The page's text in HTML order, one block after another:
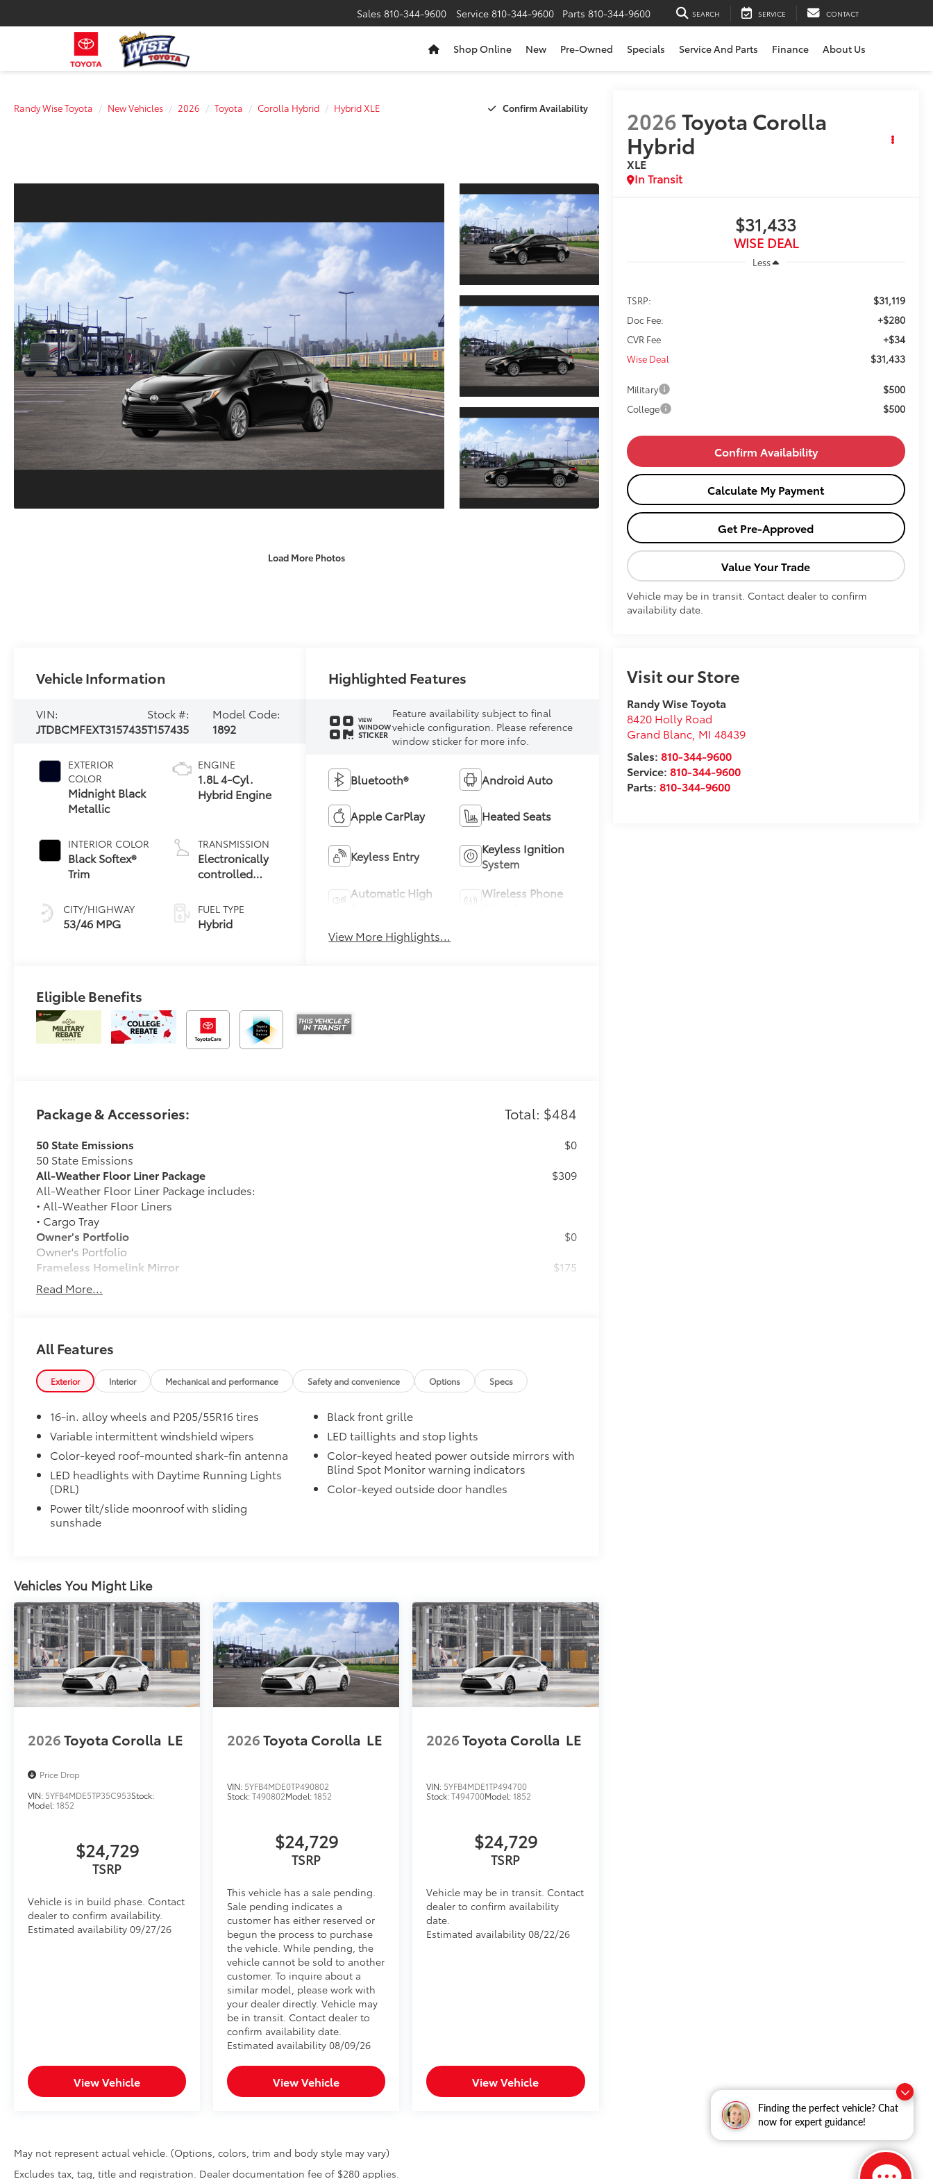
Finding the perfect vehicle? Chat
now for expert guidance!
Sales 810-344-9600 Service 810-344-9600 Parts 810-344-9600 SEARCH SERVICE CONTACT
Shop Online New Pre-Owned Specials Service And Parts Finance About Us
Randy Wise Toyota New Vehicles 2026 Toyota Corolla Hybrid Hybrid XLE Confirm Availability
Load More Photos
2026Toyota Corolla
Hybrid
XLE
In Transit
$31,433
WISE DEAL
Less
TSRP: $31,119
Doc Fee: +$280
CVR Fee +$34
Wise Deal $31,433
Military $500
College $500
Confirm Availability
Calculate My Payment
Get Pre-Approved
Value Your Trade
Vehicle may be in transit. Contact dealer to confirm
availability date.
Visit our Store
Randy Wise Toyota
8420 Holly Road
Grand Blanc, MI 48439
Sales: 810-344-9600
Service: 810-344-9600
Parts: 810-344-9600
Vehicle Information
VIN:
JTDBCMFEXT3157435
Stock #:
T157435
Model Code:
1892
EXTERIOR
COLOR
Midnight Black
Metallic
INTERIOR COLOR
Black Softex®
Trim
CITY/HIGHWAY
53/46 MPG
ENGINE
1.8L 4-Cyl.
Hybrid Engine
TRANSMISSION
Electronically
controlled
Variable
Transmission
(ECVT)
FUEL TYPE
Hybrid
Highlighted Features
VIEW
WINDOW
STICKER
Feature availability subject to final
vehicle configuration. Please reference
window sticker for more info.
Bluetooth® Android Auto
Apple CarPlay Heated Seats
Keyless Entry
Keyless Ignition
System
Automatic High
Wireless Phone
View More Highlights...
Eligible Benefits
Package & Accessories: Total: $484
50 State Emissions
50 State Emissions
$0
All-Weather Floor Liner Package
All-Weather Floor Liner Package includes:
• All-Weather Floor Liners
• Cargo Tray
$309
Owner's Portfolio
Owner's Portfolio
$0
Frameless Homelink Mirror
Frameless HomeLink® mirror is battery-operated and helps provide easy entry and exit to
your garage.
$175
to add to vehicle.
Read More...
All Features
Exterior Interior Mechanical and performance Safety and convenience Options Specs
16-in. alloy wheels and P205/55R16 tires
Variable intermittent windshield wipers
Color-keyed roof-mounted shark-fin antenna
LED headlights with Daytime Running Lights
(DRL)
Power tilt/slide moonroof with sliding
sunshade
Black front grille
LED taillights and stop lights
Color-keyed heated power outside mirrors with
Blind Spot Monitor warning indicators
Color-keyed outside door handles
Vehicles You Might Like
2026Toyota Corolla LE
Price Drop
VIN: 5YFB4MDE5TP35C953Stock:
Model:1852
$24,729
TSRP
Vehicle is in build phase. Contact
dealer to confirm availability.
Estimated availability 09/27/26
View Vehicle
2026Toyota Corolla LE
VIN: 5YFB4MDE0TP490802
Stock:T490802Model:1852
$24,729
TSRP
This vehicle has a sale pending.
Sale pending indicates a
customer has either reserved or
begun the process to purchase
the vehicle. While pending, the
vehicle cannot be sold to another
customer. To inquire about a
similar model, please work with
your dealer directly. Vehicle may
be in transit. Contact dealer to
confirm availability date.
Estimated availability 08/09/26
View Vehicle
2026Toyota Corolla LE
VIN: 5YFB4MDE1TP494700
Stock:T494700Model:1852
$24,729
TSRP
Vehicle may be in transit. Contact
dealer to confirm availability
date.
Estimated availability 08/22/26
View Vehicle
May not represent actual vehicle. (Options, colors, trim and body style may vary)
Excludes tax, tag, title and registration. Dealer documentation fee of $280 applies.